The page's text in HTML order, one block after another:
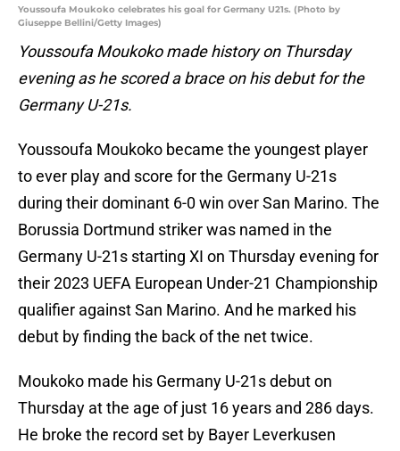
Youssoufa Moukoko celebrates his goal for Germany U21s. (Photo by
Giuseppe Bellini/Getty Images)
Youssoufa Moukoko made history on Thursday
evening as he scored a brace on his debut for the
Germany U-21s.
Youssoufa Moukoko became the youngest player
to ever play and score for the Germany U-21s
during their dominant 6-0 win over San Marino. The
Borussia Dortmund striker was named in the
Germany U-21s starting XI on Thursday evening for
their 2023 UEFA European Under-21 Championship
qualifier against San Marino. And he marked his
debut by finding the back of the net twice.
Moukoko made his Germany U-21s debut on
Thursday at the age of just 16 years and 286 days.
He broke the record set by Bayer Leverkusen